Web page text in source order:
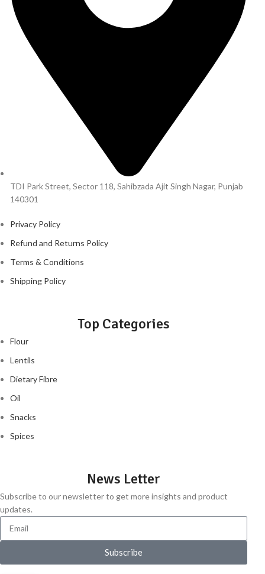
TDI Park Street, Sector 118, Sahibzada Ajit Singh Nagar, Punjab
140301
Privacy Policy
Refund and Returns Policy
Terms & Conditions
Shipping Policy
Top Categories
Flour
Lentils
Dietary Fibre
Oil
Snacks
Spices
News Letter
Subscribe to our newsletter to get more insights and product
updates.
Subscribe